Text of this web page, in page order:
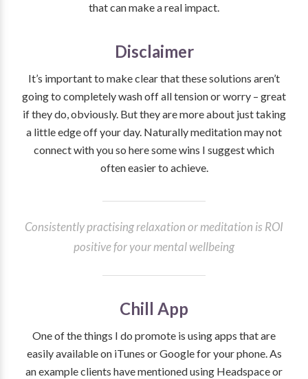
that can make a real impact.
Disclaimer
It’s important to make clear that these solutions aren’t
going to completely wash off all tension or worry – great
if they do, obviously. But they are more about just taking
a little edge off your day. Naturally meditation may not
connect with you so here some wins I suggest which
often easier to achieve.
Consistently practising relaxation or meditation is ROI
positive for your mental wellbeing
Chill App
One of the things I do promote is using apps that are
easily available on iTunes or Google for your phone. As
an example clients have mentioned using Headspace or